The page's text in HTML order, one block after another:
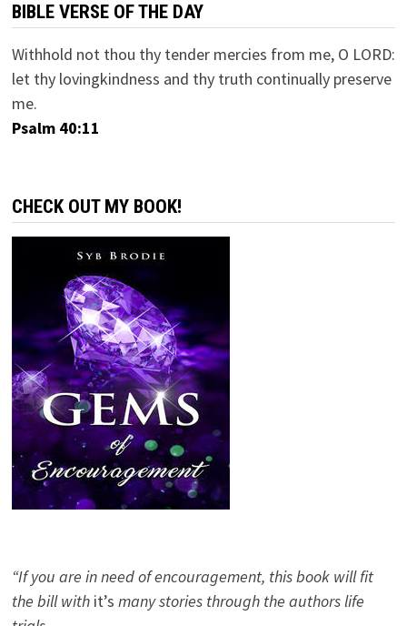
BIBLE VERSE OF THE DAY
Withhold not thou thy tender mercies from me, O LORD:
let thy lovingkindness and thy truth continually preserve
me.
Psalm 40:11
CHECK OUT MY BOOK!
“If you are in need of encouragement, this book will fit
the bill with it’s many stories through the authors life